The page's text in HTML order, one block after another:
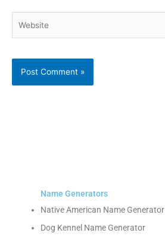
Name Generators
Native American Name Generator
Dog Kennel Name Generator